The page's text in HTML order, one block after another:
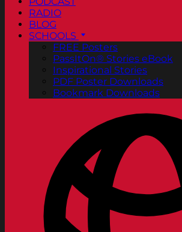
RADIO
BLOG
SCHOOLS
FREE Posters
PassItOn® Stories eBook
Inspirational Stories
PDF Poster Downloads
Bookmark Downloads